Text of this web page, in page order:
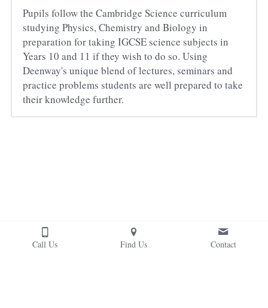
Pupils follow the Cambridge Science curriculum
studying Physics, Chemistry and Biology in
preparation for taking IGCSE science subjects in
Years 10 and 11 if they wish to do so. Using
Deenway's unique blend of lectures, seminars and
practice problems students are well prepared to take
their knowledge further.
Call Us Find Us Contact